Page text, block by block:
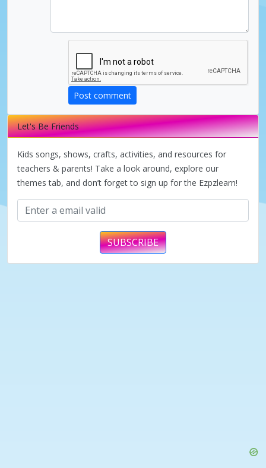
o
Post comment
Let's Be Friends
Kids songs, shows, crafts, activities, and resources for
teachers & parents! Take a look around, explore our
themes tab, and don’t forget to sign up for the Ezpzlearn!
SUBSCRIBE